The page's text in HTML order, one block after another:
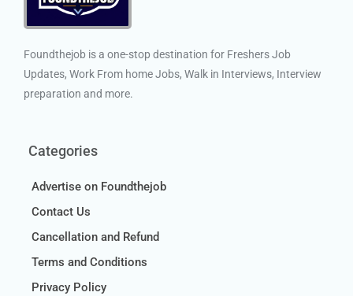
Foundthejob is a one-stop destination for Freshers Job
Updates, Work From home Jobs, Walk in Interviews, Interview
preparation and more.
Categories
Advertise on Foundthejob
Contact Us
Cancellation and Refund
Terms and Conditions
Privacy Policy